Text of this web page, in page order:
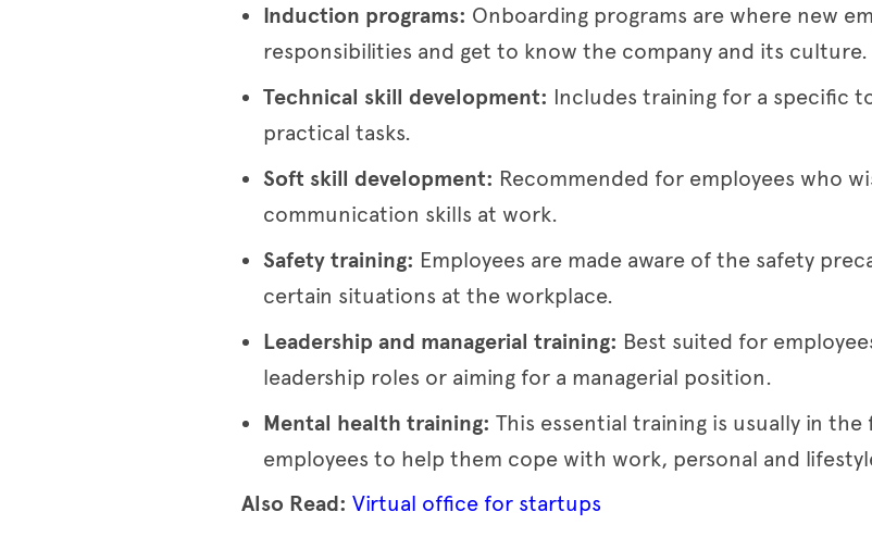
Induction programs: Onboarding programs are where new
responsibilities and get to know the company and its culture.
Technical skill development: Includes training for a specific
practical tasks.
Soft skill development: Recommended for employees who
communication skills at work.
Safety training: Employees are made aware of the safety
certain situations at the workplace.
Leadership and managerial training: Best suited for
leadership roles or aiming for a managerial position.
Mental health training: This essential training is usually in
employees to help them cope with work, personal and
Also Read: Virtual office for startups